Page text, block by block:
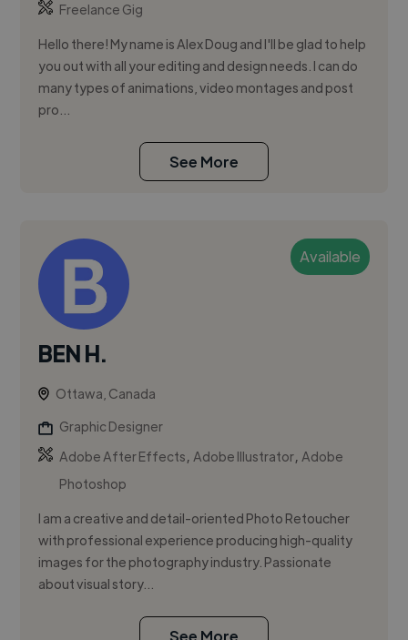
Freelance Gig
Hello there! My name is Alex Doug and I'll be glad to help
you out with all your editing and design needs. I can do
many types of animations, video montages and post
pro...
See More
Available
BEN H.
Ottawa, Canada
Graphic Designer
Adobe After Effects,Adobe Illustrator,Adobe
Photoshop
I am a creative and detail-oriented Photo Retoucher
with professional experience producing high-quality
images for the photography industry. Passionate
about visual story...